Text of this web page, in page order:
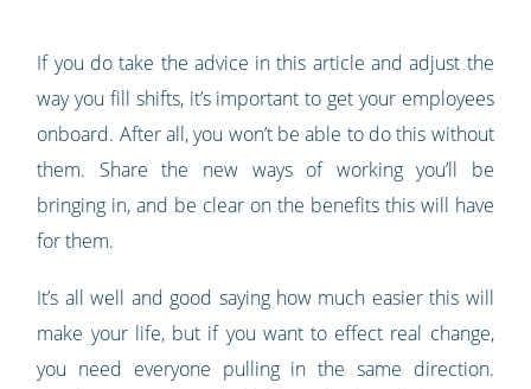
If you do take the advice in this article and adjust the
way you fill shifts, it’s important to get your employees
onboard. After all, you won’t be able to do this without
them. Share the new ways of working you’ll be
bringing in, and be clear on the benefits this will have
for them.
It’s all well and good saying how much easier this will
make your life, but if you want to effect real change,
you need everyone pulling in the same direction.